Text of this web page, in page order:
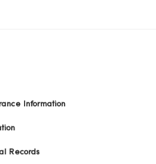
Information
Records